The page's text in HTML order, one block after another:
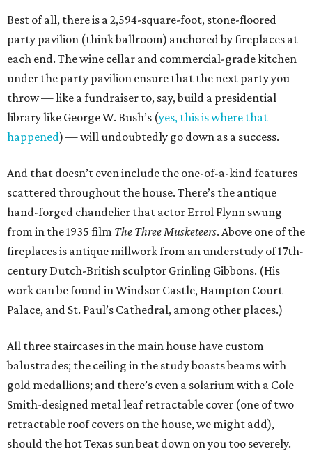
Best of all, there is a 2,594-square-foot, stone-floored
party pavilion (think ballroom) anchored by fireplaces at
each end. The wine cellar and commercial-grade kitchen
under the party pavilion ensure that the next party you
throw — like a fundraiser to, say, build a presidential
library like George W. Bush’s (yes, this is where that
happened) — will undoubtedly go down as a success.
And that doesn’t even include the one-of-a-kind features
scattered throughout the house. There’s the antique
hand-forged chandelier that actor Errol Flynn swung
from in the 1935 film The Three Musketeers. Above one of the
fireplaces is antique millwork from an understudy of 17th-
century Dutch-British sculptor Grinling Gibbons. (His
work can be found in Windsor Castle, Hampton Court
Palace, and St. Paul’s Cathedral, among other places.)
All three staircases in the main house have custom
balustrades; the ceiling in the study boasts beams with
gold medallions; and there’s even a solarium with a Cole
Smith-designed metal leaf retractable cover (one of two
retractable roof covers on the house, we might add),
should the hot Texas sun beat down on you too severely.